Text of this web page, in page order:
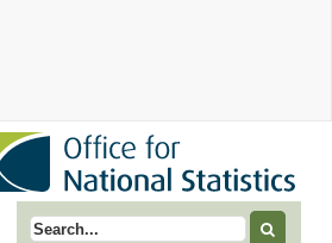
Search term